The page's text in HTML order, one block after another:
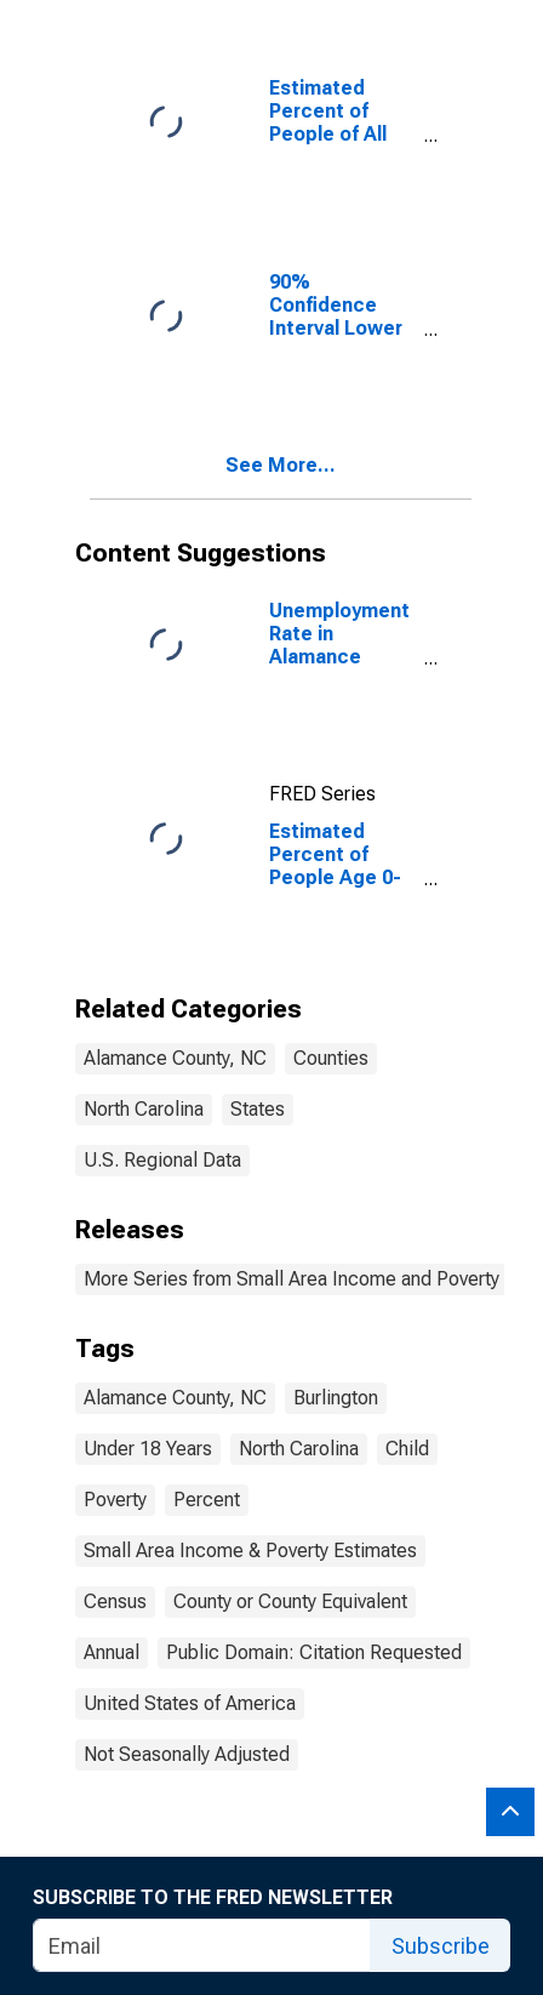
for Alamance
County, NC
Estimated
Percent of
People of All
90%
Confidence
Interval Lower
for Alamance
See More...
Content Suggestions
Unemployment
Rate in
Alamance
FRED Series
Estimated
Percent of
People Age 0-
Related Categories
Alamance County, NC Counties
North Carolina States
U.S. Regional Data
Releases
More Series from Small Area Income and Poverty
Tags
Alamance County, NC Burlington
Under 18 Years North Carolina Child
Poverty Percent
Small Area Income & Poverty Estimates
Census County or County Equivalent
Annual Public Domain: Citation Requested
United States of America
Not Seasonally Adjusted
SUBSCRIBE TO THE FRED NEWSLETTER
Subscribe